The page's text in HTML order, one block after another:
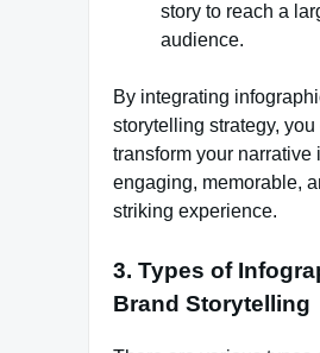
story to reach a
audience.
By integrating
storytelling strategy, you
transform your narrative
engaging, memorable,
striking experience.
3. Types of
Brand Storytelling